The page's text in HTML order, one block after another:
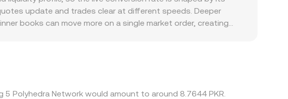
update and trades clear at different speeds. Deeper
books can move more on a single market order, creating
where ZKJ is cheaper and selling where it is richer, but
process, allowing differences to persist longer during volatile
Polyhedra Network would amount to around 8.7644 PKR.